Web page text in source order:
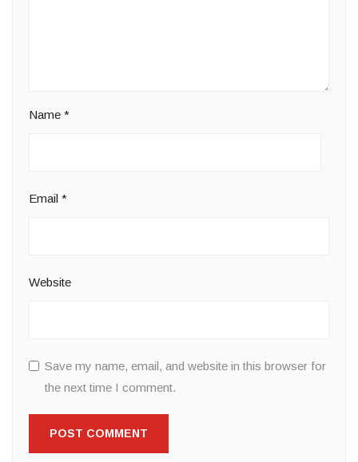
Name *
Email *
Website
Save my name, email, and website in this browser for
the next time I comment.